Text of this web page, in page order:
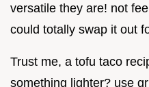
versatile they are! not
could totally swap it out
Trust me, a tofu taco
something lighter? use